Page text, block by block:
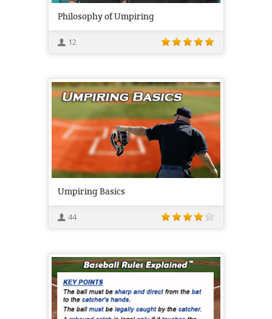
Philosophy of Umpiring
12
Umpiring Basics
44